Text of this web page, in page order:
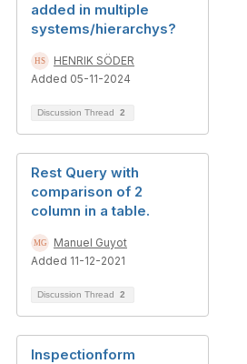
added in multiple
systems/hierarchys?
HENRIK SÖDER
Added 05-11-2024
Discussion Thread 2
Rest Query with
comparison of 2
column in a table.
Manuel Guyot
Added 11-12-2021
Discussion Thread 2
Inspectionform